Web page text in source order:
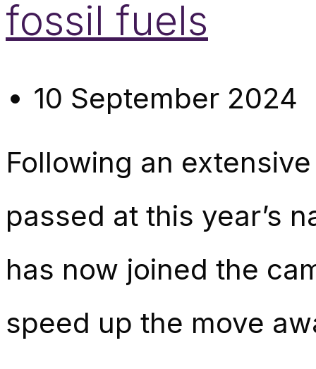
fossil fuels
10 September 2024
Following an
passed at this year’s
has now joined the
speed up the move